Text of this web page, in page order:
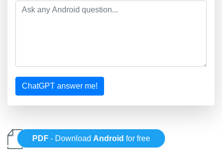
ChatGPT answer me!
PDF - Download Android for free